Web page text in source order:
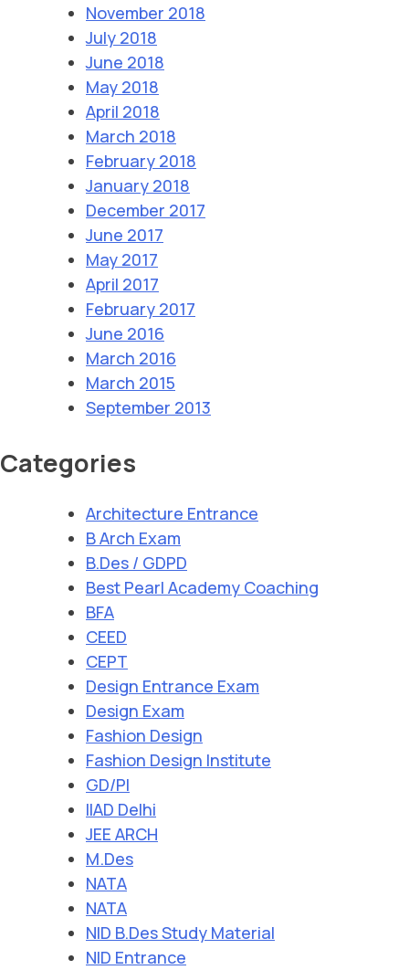
November 2018
July 2018
June 2018
May 2018
April 2018
March 2018
February 2018
January 2018
December 2017
June 2017
May 2017
April 2017
February 2017
June 2016
March 2016
March 2015
September 2013
Categories
Architecture Entrance
B Arch Exam
B.Des / GDPD
Best Pearl Academy Coaching
BFA
CEED
CEPT
Design Entrance Exam
Design Exam
Fashion Design
Fashion Design Institute
GD/PI
IIAD Delhi
JEE ARCH
M.Des
NATA
NATA
NID B.Des Study Material
NID Entrance